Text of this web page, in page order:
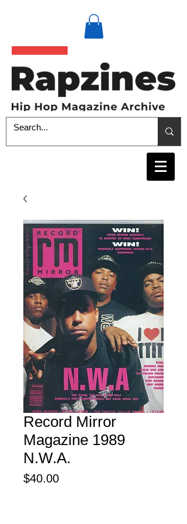
Record Mirror
Magazine 1989
N.W.A.
$40.00Price